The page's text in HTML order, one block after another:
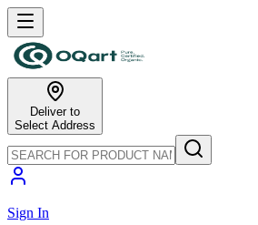
Deliver to
Select Address
Sign In